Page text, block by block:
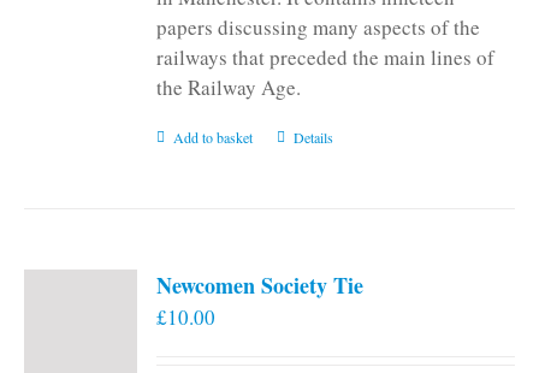
papers discussing many aspects of the
railways that preceded the main lines of
the Railway Age.
Add to basket Details
Newcomen Society Tie
£10.00